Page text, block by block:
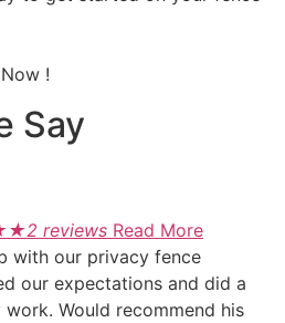
!
Say
★2 reviews Read More
with our privacy fence
our expectations and did a
Would recommend his